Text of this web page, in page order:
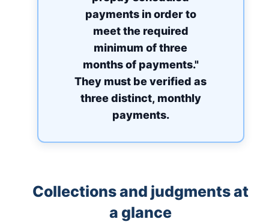
payments in order to
meet the required
minimum of three
months of payments."
They must be verified as
three distinct, monthly
payments.
Collections and judgments at
a glance